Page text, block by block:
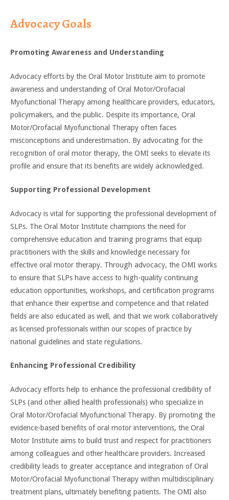
Advocacy Goals
Promoting Awareness and Understanding
Advocacy efforts by the Oral Motor Institute aim to promote
awareness and understanding of Oral Motor/Orofacial
Myofunctional Therapy among healthcare providers, educators,
policymakers, and the public. Despite its importance, Oral
Motor/Orofacial Myofunctional Therapy often faces
misconceptions and underestimation. By advocating for the
recognition of oral motor therapy, the OMI seeks to elevate its
profile and ensure that its benefits are widely acknowledged.
Supporting Professional Development
Advocacy is vital for supporting the professional development of
SLPs. The Oral Motor Institute champions the need for
comprehensive education and training programs that equip
practitioners with the skills and knowledge necessary for
effective oral motor therapy. Through advocacy, the OMI works
to ensure that SLPs have access to high-quality continuing
education opportunities, workshops, and certification programs
that enhance their expertise and competence and that related
fields are also educated as well, and that we work collaboratively
as licensed professionals within our scopes of practice by
national guidelines and state regulations.
Enhancing Professional Credibility
Advocacy efforts help to enhance the professional credibility of
SLPs (and other allied health professionals) who specialize in
Oral Motor/Orofacial Myofunctional Therapy. By promoting the
evidence-based benefits of oral motor interventions, the Oral
Motor Institute aims to build trust and respect for practitioners
among colleagues and other healthcare providers. Increased
credibility leads to greater acceptance and integration of Oral
Motor/Orofacial Myofunctional Therapy within multidisciplinary
treatment plans, ultimately benefiting patients. The OMI also